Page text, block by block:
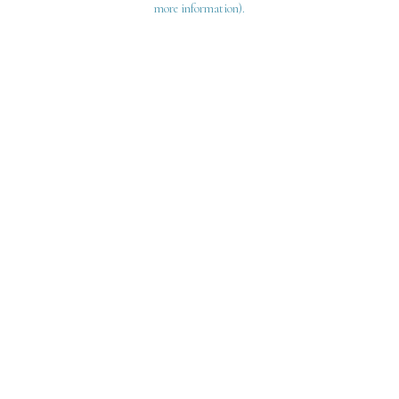
more information).